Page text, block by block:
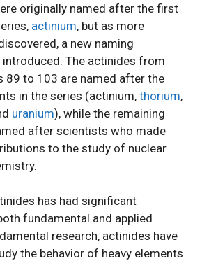
originally named after the first
actinium, but as more
a new naming
The actinides from
89 to 103 are named after the
in the series (actinium, thorium,
uranium), while the remaining
after scientists who made
to the study of nuclear
has had significant
fundamental and applied
research, actinides have
the behavior of heavy elements